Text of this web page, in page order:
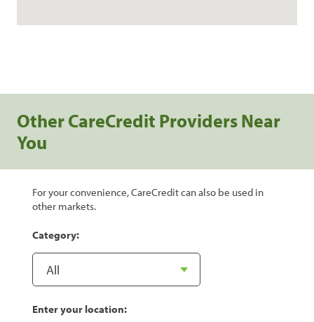
Other CareCredit Providers Near
You
For your convenience, CareCredit can also be used in
other markets.
Category:
Enter your location: